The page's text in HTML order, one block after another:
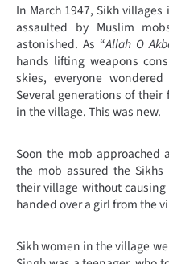
In March 1947, Sikh
assaulted by Muslim
astonished. As “Allah O
hands lifting weapons
skies, everyone
Several generations of
in the village. This was new.
Soon the mob approached
the mob assured the
their village without
handed over a girl from the
Sikh women in the village